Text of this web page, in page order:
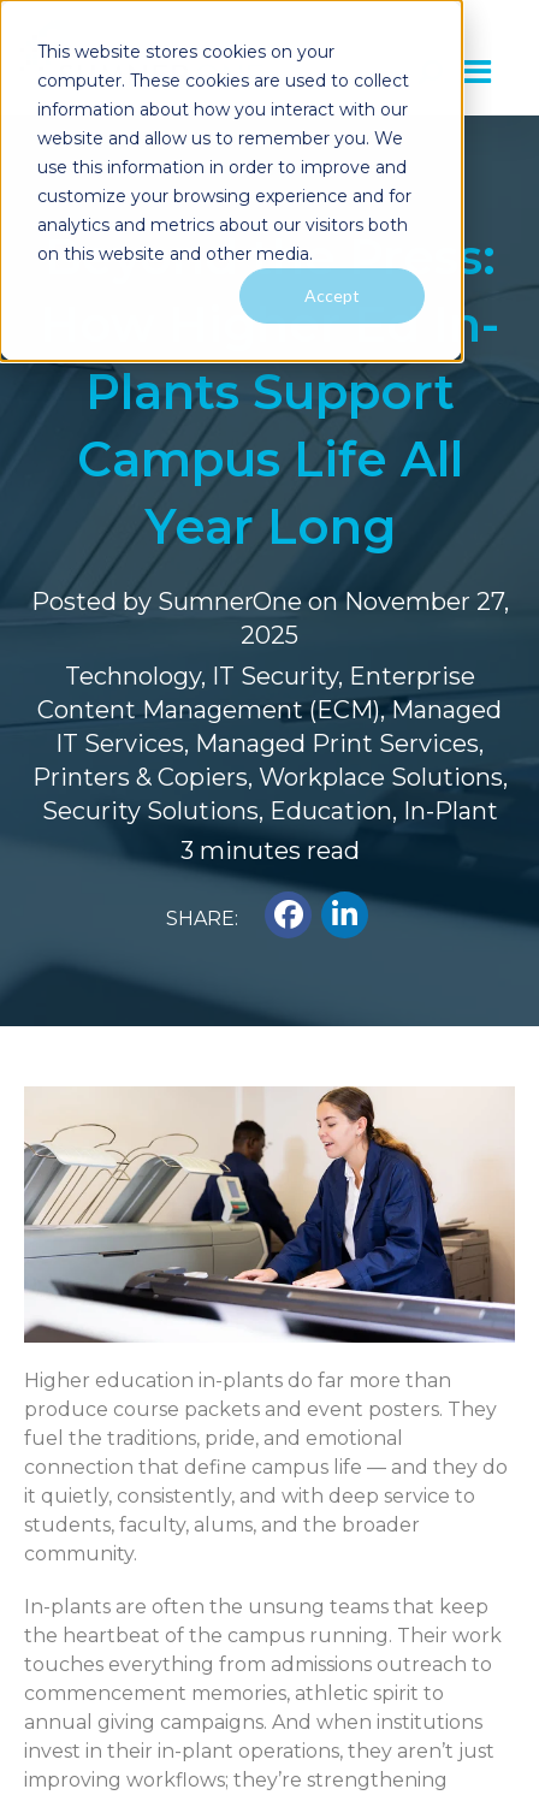
This website stores cookies on your
computer. These cookies are used to collect
information about how you interact with our
website and allow us to remember you. We
use this information in order to improve and
customize your browsing experience and for
analytics and metrics about our visitors both
on this website and other media.
Accept
Beyond the Press:
How Higher Ed In-
Plants Support
Campus Life All
Year Long
Posted by SumnerOneon November 27,
2025
Technology, IT Security, Enterprise
Content Management (ECM),Managed
IT Services, Managed Print Services,
Printers & Copiers, Workplace Solutions,
Security Solutions, Education, In-Plant
3 minutes read
SHARE:
Higher education in-plants do far more than
produce course packets and event posters. They
fuel the traditions, pride, and emotional
connection that define campus life — and they do
it quietly, consistently, and with deep service to
students, faculty, alums, and the broader
community.
In-plants are often the unsung teams that keep
the heartbeat of the campus running. Their work
touches everything from admissions outreach to
commencement memories, athletic spirit to
annual giving campaigns. And when institutions
invest in their in-plant operations, they aren’t just
improving workflows; they’re strengthening